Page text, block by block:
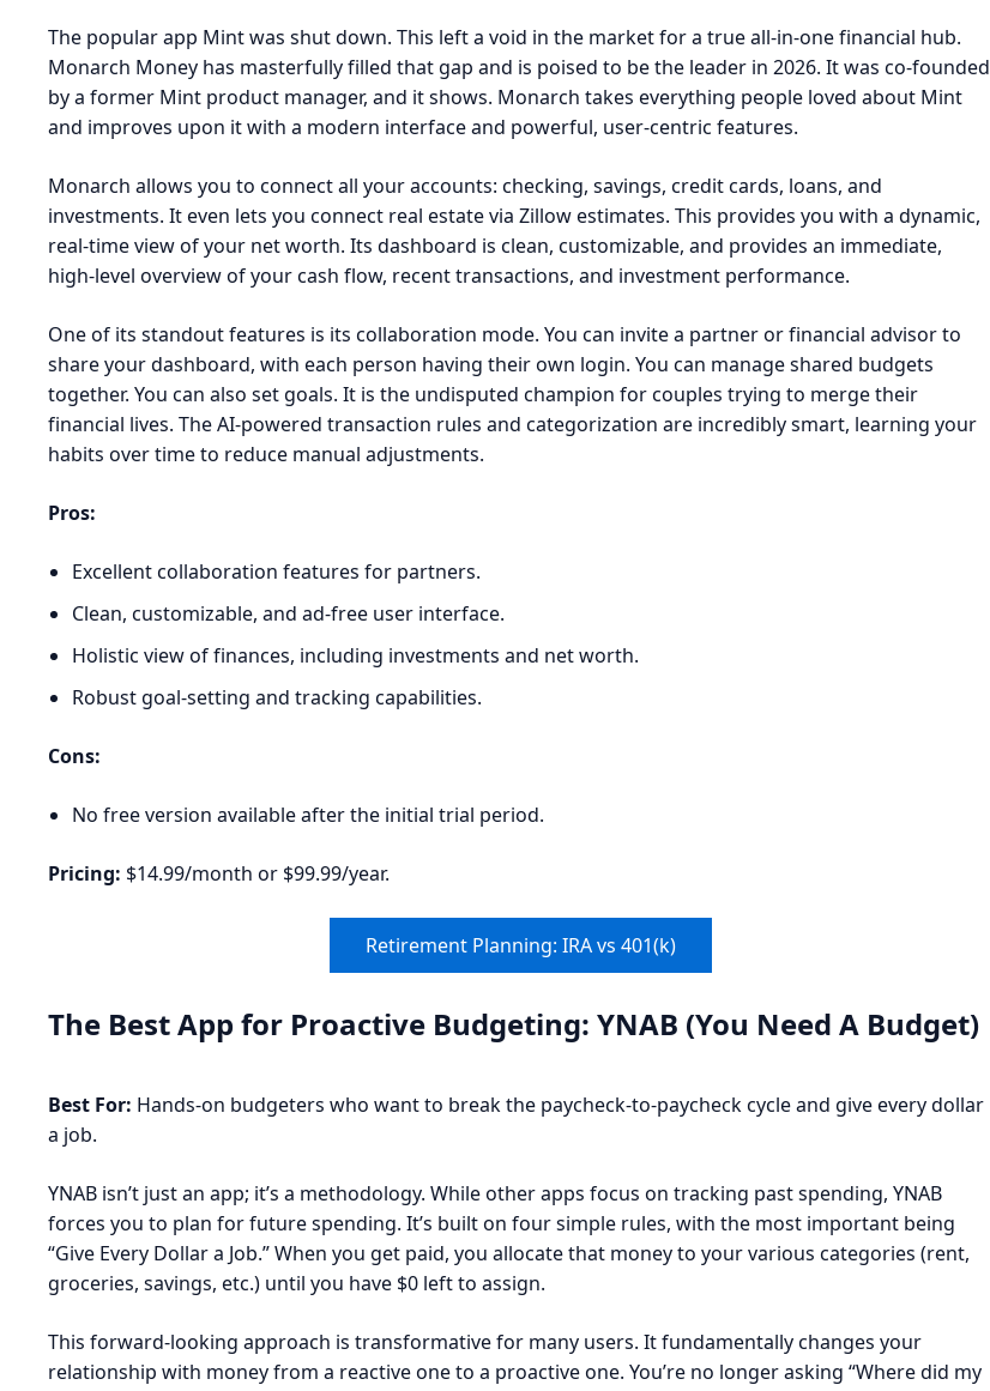
The popular app Mint was shut down. This left a void in the market for a true all-in-one financial hub.
Monarch Money has masterfully filled that gap and is poised to be the leader in 2026. It was co-founded
by a former Mint product manager, and it shows. Monarch takes everything people loved about Mint
and improves upon it with a modern interface and powerful, user-centric features.
Monarch allows you to connect all your accounts: checking, savings, credit cards, loans, and
investments. It even lets you connect real estate via Zillow estimates. This provides you with a dynamic,
real-time view of your net worth. Its dashboard is clean, customizable, and provides an immediate,
high-level overview of your cash flow, recent transactions, and investment performance.
One of its standout features is its collaboration mode. You can invite a partner or financial advisor to
share your dashboard, with each person having their own login. You can manage shared budgets
together. You can also set goals. It is the undisputed champion for couples trying to merge their
financial lives. The AI-powered transaction rules and categorization are incredibly smart, learning your
habits over time to reduce manual adjustments.
Pros:
Excellent collaboration features for partners.
Clean, customizable, and ad-free user interface.
Holistic view of finances, including investments and net worth.
Robust goal-setting and tracking capabilities.
Cons:
No free version available after the initial trial period.
Pricing: $14.99/month or $99.99/year.
Retirement Planning: IRA vs 401(k)
The Best App for Proactive Budgeting: YNAB (You Need A Budget)
Best For: Hands-on budgeters who want to break the paycheck-to-paycheck cycle and give every dollar
a job.
YNAB isn’t just an app; it’s a methodology. While other apps focus on tracking past spending, YNAB
forces you to plan for future spending. It’s built on four simple rules, with the most important being
“Give Every Dollar a Job.” When you get paid, you allocate that money to your various categories (rent,
groceries, savings, etc.) until you have $0 left to assign.
This forward-looking approach is transformative for many users. It fundamentally changes your
relationship with money from a reactive one to a proactive one. You’re no longer asking “Where did my